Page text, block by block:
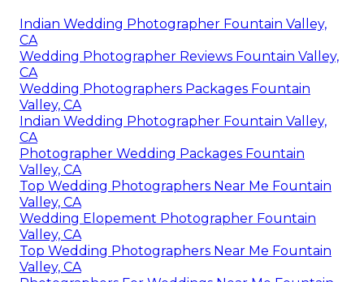
Indian Wedding Photographer Fountain Valley,
CA
Wedding Photographer Reviews Fountain Valley,
CA
Wedding Photographers Packages Fountain
Valley, CA
Indian Wedding Photographer Fountain Valley,
CA
Photographer Wedding Packages Fountain
Valley, CA
Top Wedding Photographers Near Me Fountain
Valley, CA
Wedding Elopement Photographer Fountain
Valley, CA
Top Wedding Photographers Near Me Fountain
Valley, CA